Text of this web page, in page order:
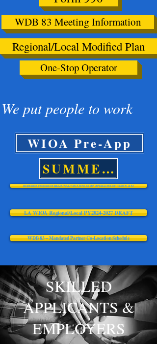
WDB 83 Meeting Information
Regional/Local Modified Plan
One-Stop Operator
We put people to work
WIOA Pre-App
SUMMER PRE-APP
Request for Proposal for REGIONAL WIOA ONE-STOP OPERATOR for WDBs 81 & 83
LA WIOA Regional/Local PY2024-2027 DRAFT
WDB 83 – Mandated Partner Co-Location Schedule
SKILLED
APPLICANTS &
EMPLOYERS